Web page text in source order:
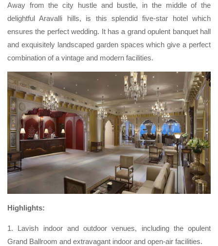
Away from the city hustle and bustle, in the middle of the
delightful Aravalli hills, is this splendid five-star hotel which
ensures the perfect wedding. It has a grand opulent banquet hall
and exquisitely landscaped garden spaces which give a perfect
combination of a vintage and modern facilities.
Highlights:
1. Lavish indoor and outdoor venues, including the opulent
Grand Ballroom and extravagant indoor and open-air facilities.